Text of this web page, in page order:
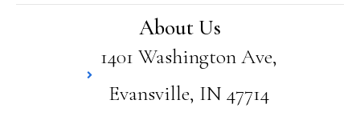
About Us
1401 Washington Ave,
Evansville, IN 47714